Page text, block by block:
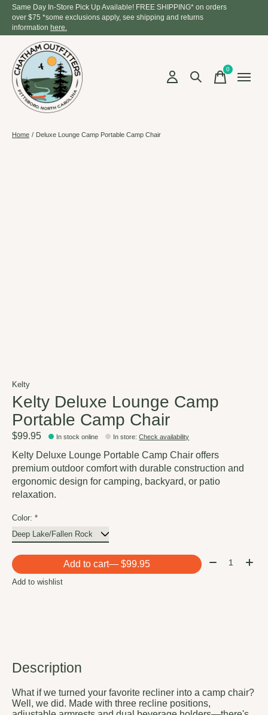
Same Day In-Store Pick Up Available! FREE SHIPPING* on orders
over $75 *some exclusions apply, see shipping and returns
information here.
0items
Home / Deluxe Lounge Camp Portable Camp Chair
Kelty
Kelty Deluxe Lounge Camp
Portable Camp Chair
$99.95 In stock online In store:Check availability
Kelty Deluxe Lounge Portable Camp Chair offers
premium outdoor comfort with durable construction and
ergonomic design for camping, backyard, or patio
relaxation.
Color: *
Add to cart — $99.95 Quantity:
Add to wishlist
Description
What if we turned your favorite recliner into a camp chair?
Well, we did. Made with three recline positions,